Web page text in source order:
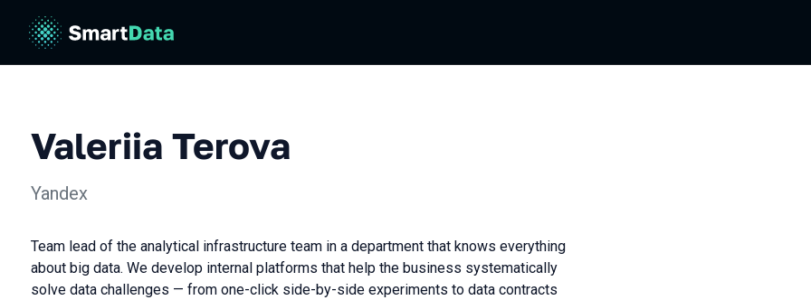
Valeriia Terova
Yandex
Team lead of the analytical infrastructure team in a department that knows everything
about big data. We develop internal platforms that help the business systematically
solve data challenges — from one-click side-by-side experiments to data contracts